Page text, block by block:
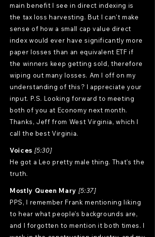
main benefit I see in direct indexing is
the tax loss harvesting. But I can't make
sense of how a small cap value direct
index would ever have significantly more
paper losses than an equivalent ETF if
the winners keep getting sold, therefore
wiping out many losses. Am I off on my
understanding of this? I appreciate your
input. P.S. Looking forward to meeting
both of you at Economy next month.
Thanks, Jeff from West Virginia, which I
call the best Virginia.
Voices [5:30]
He got a Leo pretty male thing. That's the
truth.
Mostly Queen Mary [5:37]
PPS, I remember Frank mentioning liking
to hear what people's backgrounds are,
and I forgotten to mention it both times. I